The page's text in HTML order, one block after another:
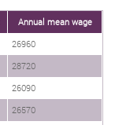
Annual mean wage
26960
28720
26090
26570